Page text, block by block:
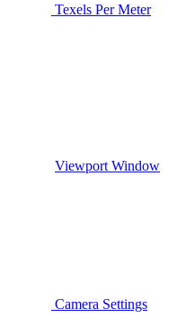
Texels Per Meter
Viewport Window
Camera Settings